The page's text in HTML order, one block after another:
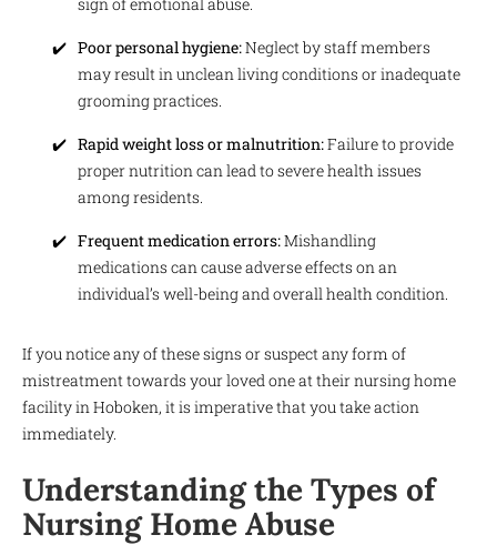
Poor personal hygiene:Neglect by staff members
may result in unclean living conditions or inadequate
grooming practices.
Rapid weight loss or malnutrition:Failure to provide
proper nutrition can lead to severe health issues
among residents.
Frequent medication errors:Mishandling
medications can cause adverse effects on an
individual’s well-being and overall health condition.
If you notice any of these signs or suspect any form of
mistreatment towards your loved one at their nursing home
facility in Hoboken, it is imperative that you take action
immediately.
Understanding the Types of
Nursing Home Abuse